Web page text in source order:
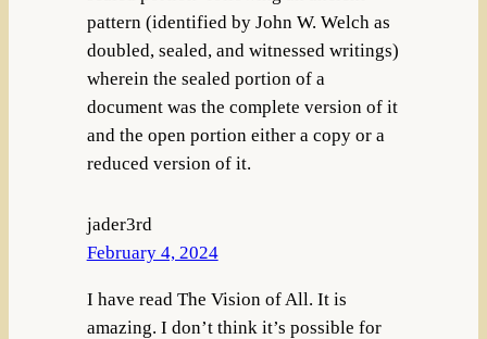
pattern (identified by John W. Welch as
doubled, sealed, and witnessed writings)
wherein the sealed portion of a
document was the complete version of it
and the open portion either a copy or a
reduced version of it.
jader3rd
February 4, 2024
I have read The Vision of All. It is
amazing. I don’t think it’s possible for